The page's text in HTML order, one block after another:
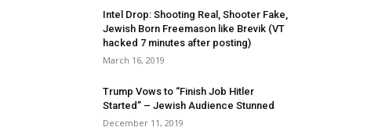
Intel Drop: Shooting Real, Shooter Fake,
Jewish Born Freemason like Brevik (VT
hacked 7 minutes after posting)
March 16, 2019
Trump Vows to “Finish Job Hitler
Started” – Jewish Audience Stunned
December 11, 2019